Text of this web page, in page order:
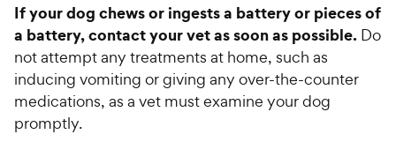
If your dog chews or ingests a battery or pieces of
a battery, contact your vet as soon as possible. Do
not attempt any treatments at home, such as
inducing vomiting or giving any over-the-counter
medications, as a vet must examine your dog
promptly.